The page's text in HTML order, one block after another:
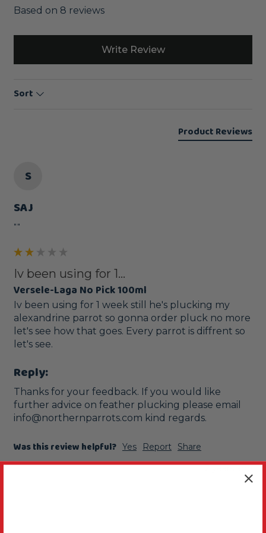
Based on 8 reviews
Write Review
Sort
Product Reviews
S
SAJ
""
Iv been using for 1...
Versele-Laga No Pick 100ml
Iv been using for 1 week still he's plucking my
alexandrine parrot so gonna order pluck no more
let's see how that goes. Every parrot is diffrent so
let's see.
Reply:
Thanks for your feedback. If you would like
further advice on feather plucking please email
info@northernparrots.com kind regards.
Was this review helpful? Yes Report
Share
2 years ago